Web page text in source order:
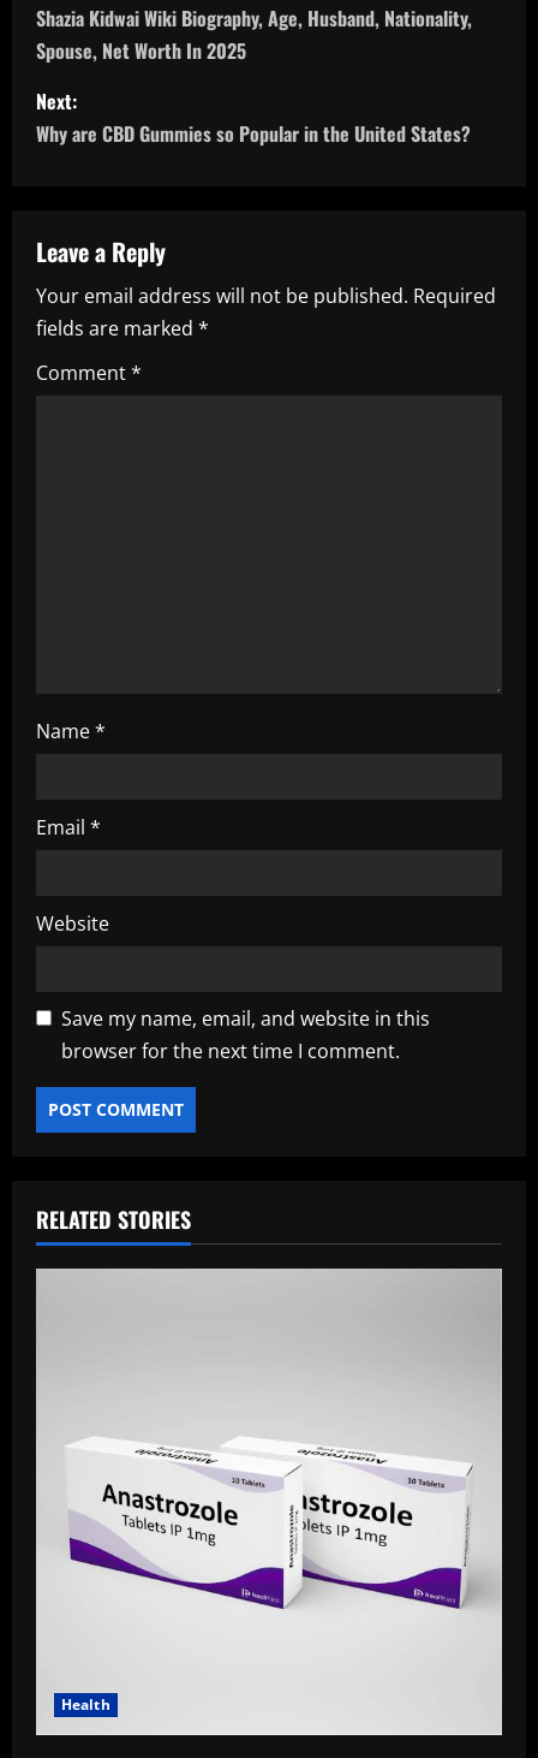
o
s
t
a
v
i
g
Shazia Kidwai Wiki Biography, Age, Husband, Nationality,
Spouse, Net Worth In 2025
Next:
Why are CBD Gummies so Popular in the United States?
Leave a Reply
Your email address will not be published. Required
fields are marked *
Comment*
Name*
Email *
Website
Save my name, email, and website in this
browser for the next time I comment.
RELATED STORIES
Health